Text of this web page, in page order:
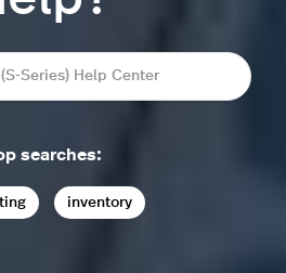
searches:
inventory